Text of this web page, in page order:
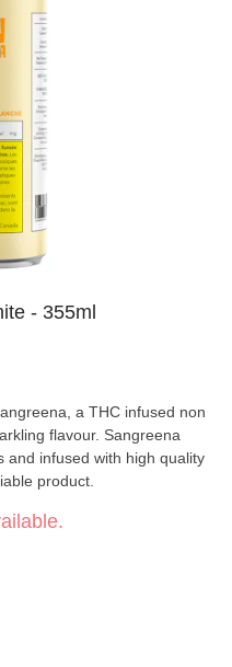
- 355ml
a THC infused non
flavour. Sangreena
and infused with high quality
product.